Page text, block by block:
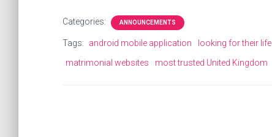
Categories: ANNOUNCEMENTS
Tags: android mobile application
looking for their life
matrimonial websites
most trusted United Kingdom